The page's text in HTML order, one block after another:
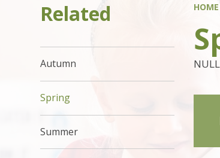
HOME
NULL
Related
Autumn
Spring
Summer